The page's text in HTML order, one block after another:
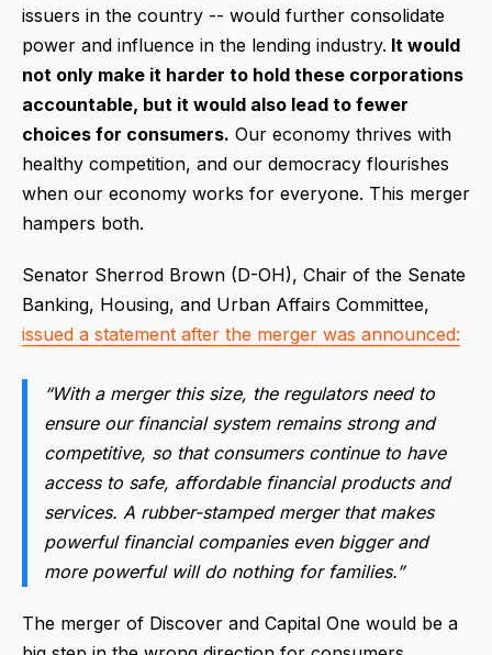
issuers in the country -- would further consolidate
power and influence in the lending industry. It would
not only make it harder to hold these corporations
accountable, but it would also lead to fewer
choices for consumers. Our economy thrives with
healthy competition, and our democracy flourishes
when our economy works for everyone. This merger
hampers both.
Senator Sherrod Brown (D-OH), Chair of the Senate
Banking, Housing, and Urban Affairs Committee,
issued a statement after the merger was announced:
“With a merger this size, the regulators need to
ensure our financial system remains strong and
competitive, so that consumers continue to have
access to safe, affordable financial products and
services. A rubber-stamped merger that makes
powerful financial companies even bigger and
more powerful will do nothing for families.”
The merger of Discover and Capital One would be a